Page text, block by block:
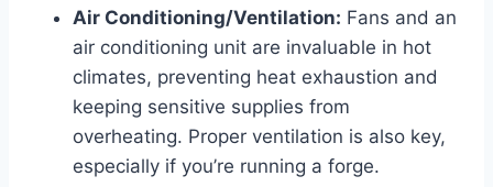
Air Conditioning/Ventilation: Fans and an
air conditioning unit are invaluable in hot
climates, preventing heat exhaustion and
keeping sensitive supplies from
overheating. Proper ventilation is also key,
especially if you’re running a forge.